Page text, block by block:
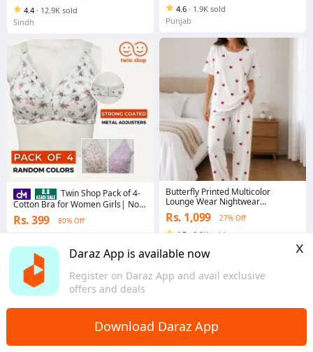
Daraz App is available now
Register on Daraz App and avail exclusive
offers and deals
x
Download Daraz App
4.4 · 12.9K sold
Sindh
Twin Shop Pack of 4-
Cotton Bra for Women Girls| Non
Padded Ladies Brazier| Irani Bra -
Bra For Girls
Rs. 399
80% Off
4.6
15.5K sold
Punjab
4.6 · 1.9K sold
Punjab
Butterfly Printed Multicolor
Lounge Wear Nightwear
Sleepwear With Heart Printed
Trouser For Women By Aqua
Garments For Women
Rs. 1,099 27% Off
4.5
8.3K sold